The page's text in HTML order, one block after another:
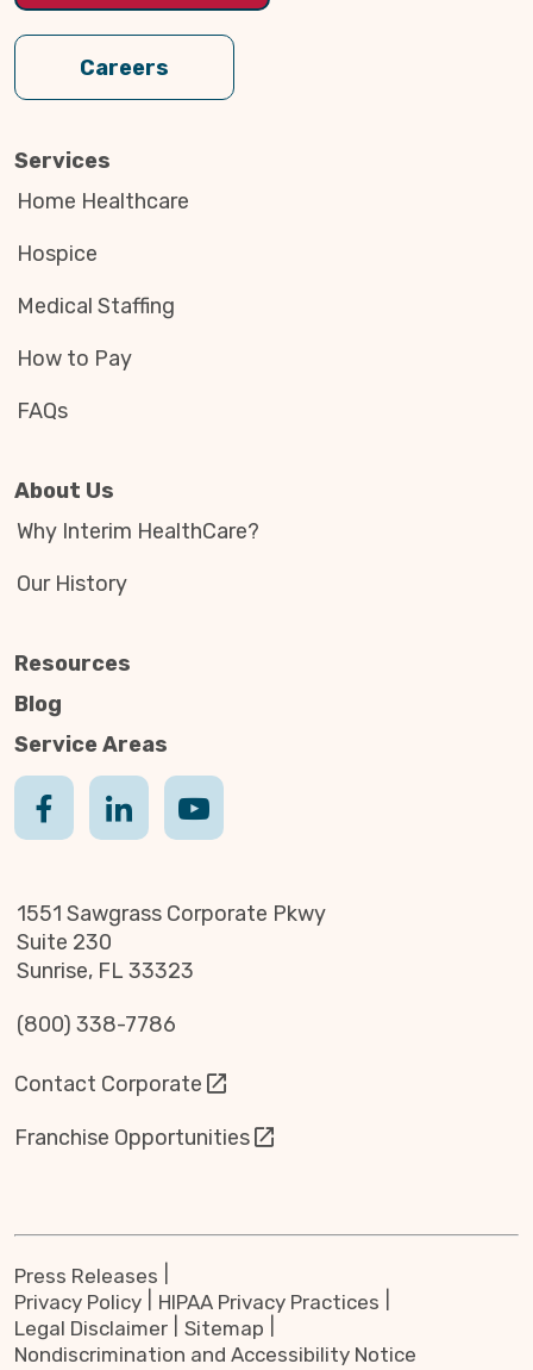
Careers
Services
Home Healthcare
Hospice
Medical Staffing
How to Pay
FAQs
About Us
Why Interim HealthCare?
Our History
Resources
Blog
Service Areas
1551 Sawgrass Corporate Pkwy
Suite 230
Sunrise, FL 33323
(800) 338-7786
Contact Corporate
Franchise Opportunities
Press Releases
Privacy Policy
HIPAA Privacy Practices
Legal Disclaimer
Sitemap
Nondiscrimination and Accessibility Notice